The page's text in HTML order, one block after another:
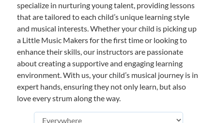
specialize in nurturing young talent, providing lessons
that are tailored to each child’s unique learning style
and musical interests. Whether your child is picking up
a Little Music Makers for the first time or looking to
enhance their skills, our instructors are passionate
about creating a supportive and engaging learning
environment. With us, your child’s musical journey is in
expert hands, ensuring they not only learn, but also
love every strum along the way.